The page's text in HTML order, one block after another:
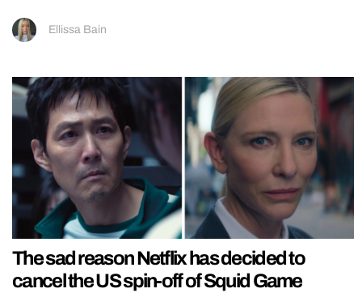
Ellissa Bain
The sad reason Netflix has decided to
cancel the US spin-off of Squid Game